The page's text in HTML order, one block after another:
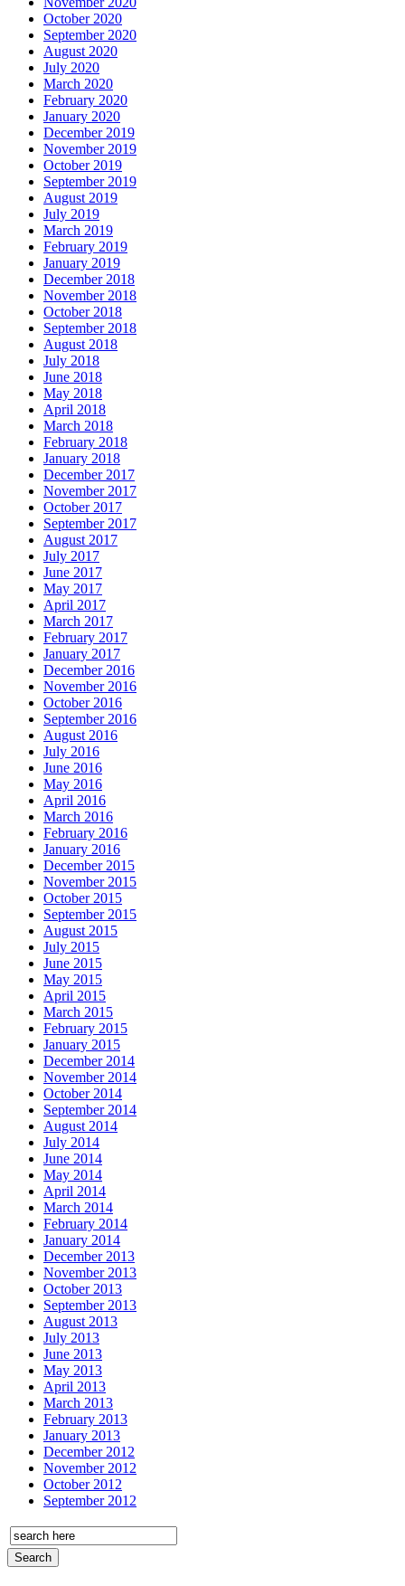
October 2020
September 2020
August 2020
July 2020
March 2020
February 2020
January 2020
December 2019
November 2019
October 2019
September 2019
August 2019
July 2019
March 2019
February 2019
January 2019
December 2018
November 2018
October 2018
September 2018
August 2018
July 2018
June 2018
May 2018
April 2018
March 2018
February 2018
January 2018
December 2017
November 2017
October 2017
September 2017
August 2017
July 2017
June 2017
May 2017
April 2017
March 2017
February 2017
January 2017
December 2016
November 2016
October 2016
September 2016
August 2016
July 2016
June 2016
May 2016
April 2016
March 2016
February 2016
January 2016
December 2015
November 2015
October 2015
September 2015
August 2015
July 2015
June 2015
May 2015
April 2015
March 2015
February 2015
January 2015
December 2014
November 2014
October 2014
September 2014
August 2014
July 2014
June 2014
May 2014
April 2014
March 2014
February 2014
January 2014
December 2013
November 2013
October 2013
September 2013
August 2013
July 2013
June 2013
May 2013
April 2013
March 2013
February 2013
January 2013
December 2012
November 2012
October 2012
September 2012